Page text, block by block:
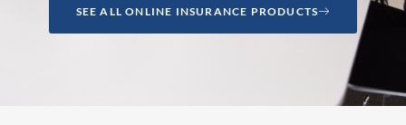
SEE ALL ONLINE INSURANCE PRODUCTS